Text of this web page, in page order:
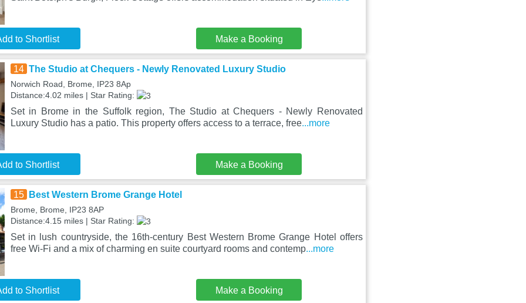
to Shortlist Make a Booking
14 The Studio at Chequers - Newly Renovated Luxury Studio
Norwich Road, Brome, IP23 8Ap
Distance:4.02 miles | Star Rating:
Set in Brome in the Suffolk region, The Studio at Chequers - Newly Renovated
Luxury Studio has a patio. This property offers access to a terrace, free...more
to Shortlist Make a Booking
15 Best Western Brome Grange Hotel
Brome, Brome, IP23 8AP
Distance:4.15 miles | Star Rating:
Set in lush countryside, the 16th-century Best Western Brome Grange Hotel offers
free Wi-Fi and a mix of charming en suite courtyard rooms and contemp...more
to Shortlist Make a Booking